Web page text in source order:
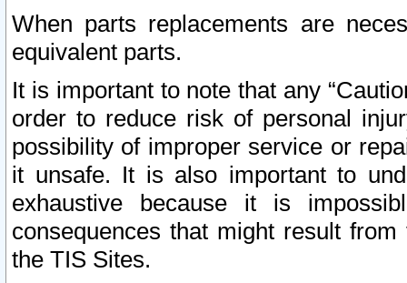
When parts replacements are
equivalent parts.
It is important to note that any
order to reduce risk of personal
possibility of improper service or
it unsafe. It is also important to
exhaustive because it is
consequences that might result
the TIS Sites.